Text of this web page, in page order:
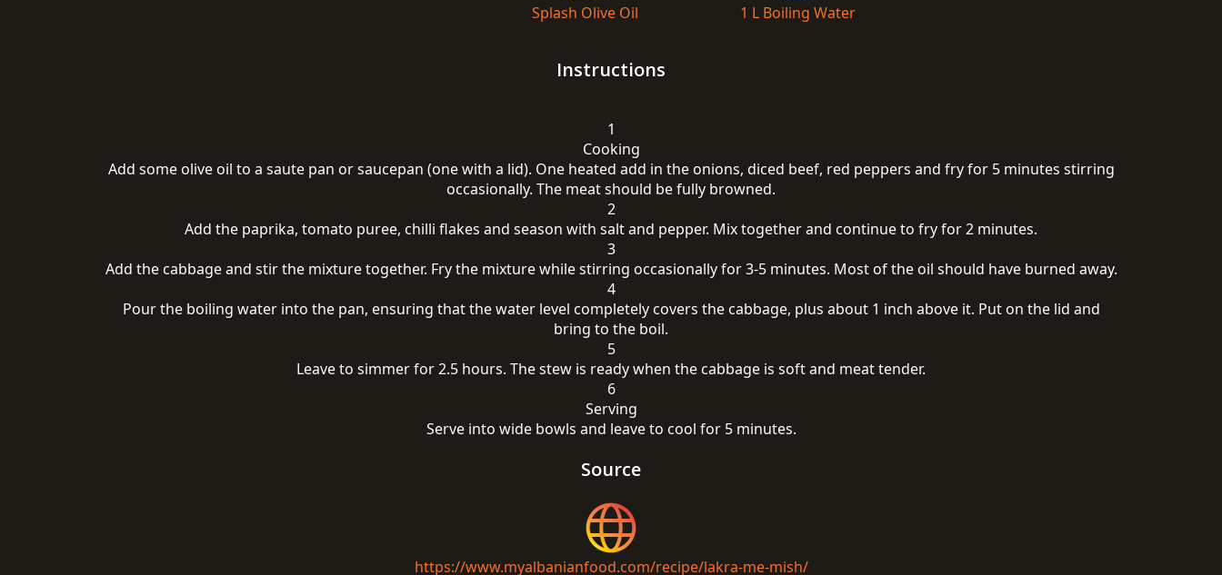
Splash Olive Oil 1 L Boiling Water
Instructions
1
Cooking
Add some olive oil to a saute pan or saucepan (one with a lid). One heated add in the onions, diced beef, red peppers and fry for 5 minutes stirring
occasionally. The meat should be fully browned.
2
Add the paprika, tomato puree, chilli flakes and season with salt and pepper. Mix together and continue to fry for 2 minutes.
3
Add the cabbage and stir the mixture together. Fry the mixture while stirring occasionally for 3-5 minutes. Most of the oil should have burned away.
4
Pour the boiling water into the pan, ensuring that the water level completely covers the cabbage, plus about 1 inch above it. Put on the lid and
bring to the boil.
5
Leave to simmer for 2.5 hours. The stew is ready when the cabbage is soft and meat tender.
6
Serving
Serve into wide bowls and leave to cool for 5 minutes.
Source
https://www.myalbanianfood.com/recipe/lakra-me-mish/